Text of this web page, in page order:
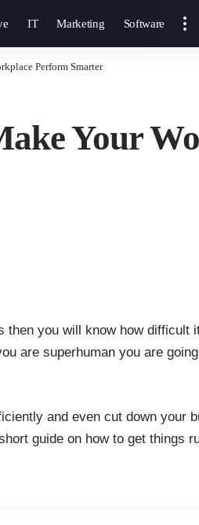
IT Marketing Software
Perform Smarter
Your
then you will know how difficult
are superhuman you are
and even cut down your
guide on how to get things